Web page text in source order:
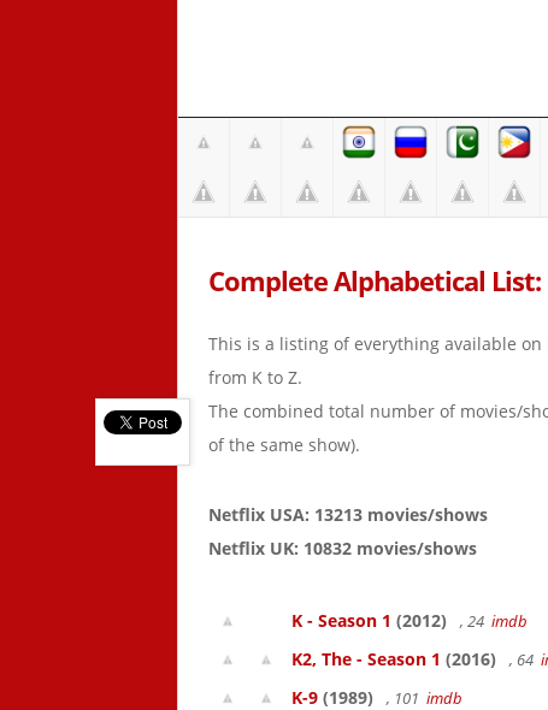
Complete Alphabetical List:
This is a listing of everything available
from K to Z.
The combined total number of movies/
of the same show).
Netflix USA: 13213 movies/shows
Netflix UK: 10832 movies/shows
K - Season 1 (2012) , 24 imdb
K2, The - Season 1 (2016) , 64
K-9 (1989) , 101 imdb